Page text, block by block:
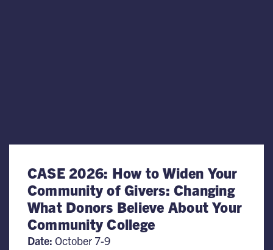
CASE 2026: How to Widen Your
Community of Givers: Changing
What Donors Believe About Your
Community College
Date: October 7-9